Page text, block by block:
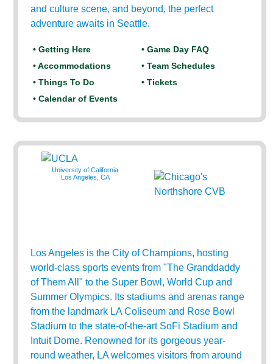
and culture scene, and beyond, the perfect
adventure awaits in Seattle.
• Getting Here
• Game Day FAQ
• Accommodations
• Team Schedules
• Things To Do
• Tickets
• Calendar of Events
University of California
Los Angeles, CA
Los Angeles is the City of Champions, hosting
world-class sports events from "The Granddaddy
of Them All" to the Super Bowl, World Cup and
Summer Olympics. Its stadiums and arenas range
from the landmark LA Coliseum and Rose Bowl
Stadium to the state-of-the-art SoFi Stadium and
Intuit Dome. Renowned for its gorgeous year-
round weather, LA welcomes visitors from around